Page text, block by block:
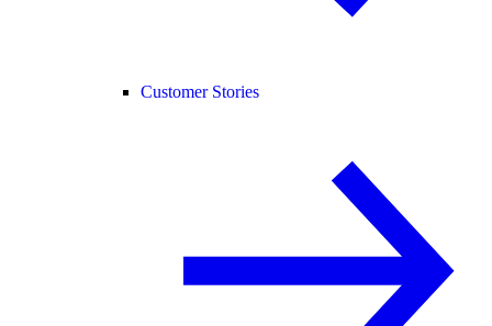
Customer Stories